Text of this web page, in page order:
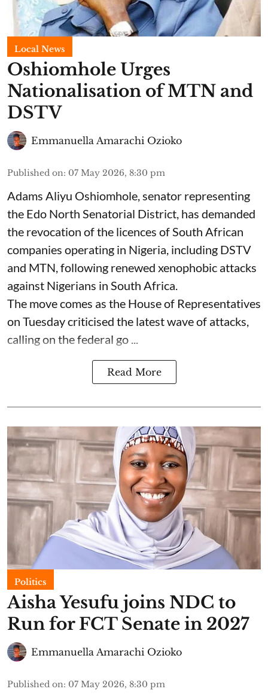
Local News
Oshiomhole Urges
Nationalisation of MTN and
DSTV
Emmanuella Amarachi Ozioko
Published on: 07 May 2026, 8:30 pm
Adams Aliyu Oshiomhole, senator representing
the Edo North Senatorial District, has demanded
the revocation of the licences of South African
companies operating in Nigeria, including DSTV
and MTN, following renewed xenophobic attacks
against Nigerians in South Africa.
The move comes as the House of Representatives
on Tuesday criticised the latest wave of attacks,
calling on the federal go ...
Read More
Politics
Aisha Yesufu joins NDC to
Run for FCT Senate in 2027
Emmanuella Amarachi Ozioko
Published on: 07 May 2026, 8:30 pm